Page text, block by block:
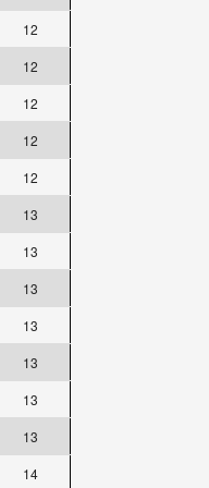
12
12
12
12
12
13
13
13
13
13
13
13
14